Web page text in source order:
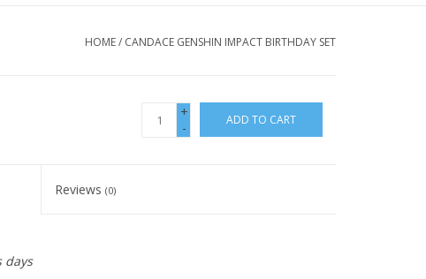
HOME/ CANDACE GENSHIN IMPACT BIRTHDAY SET
+
-
ADD TO CART
Reviews(0)
days